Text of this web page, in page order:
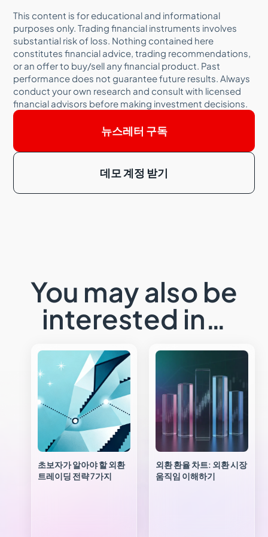
This content is for educational and informational
purposes only. Trading financial instruments involves
substantial risk of loss. Nothing contained here
constitutes financial advice, trading recommendations,
or an offer to buy/sell any financial product. Past
performance does not guarantee future results. Always
conduct your own research and consult with licensed
financial advisors before making investment decisions.
뉴스레터 구독
데모 계정 받기
You may also be
interested in…
초보자가 알아야 할 외환
트레이딩 전략 7가지
외환 환율 차트: 외환 시장
움직임 이해하기